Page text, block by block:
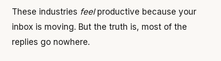
These industries feelproductive because your
inbox is moving. But the truth is, most of the
replies go nowhere.